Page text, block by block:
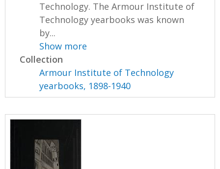
Technology. The Armour Institute of
Technology yearbooks was known
by...
Show more
Collection
Armour Institute of Technology
yearbooks, 1898-1940